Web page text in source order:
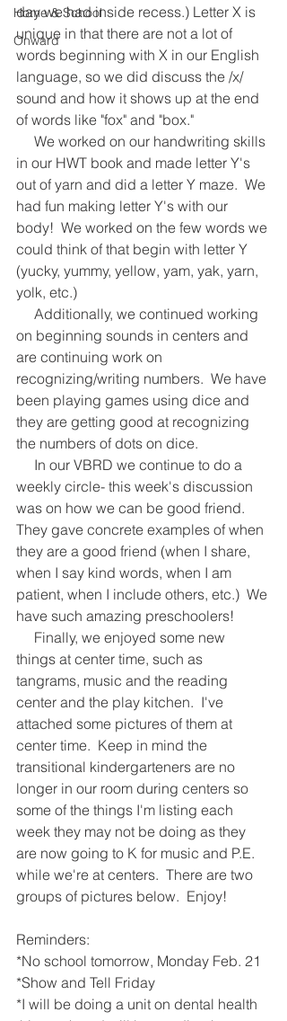
Home & School
Onward
day we had inside recess.) Letter X is
unique in that there are not a lot of
words beginning with X in our English
language, so we did discuss the /x/
sound and how it shows up at the end
of words like "fox" and "box."
in our HWT book and made letter Y's
out of yarn and did a letter Y maze.  We
had fun making letter Y's with our
body!  We worked on the few words we
could think of that begin with letter Y
(yucky, yummy, yellow, yam, yak, yarn,
yolk, etc.)
on beginning sounds in centers and
are continuing work on
recognizing/writing numbers.  We have
been playing games using dice and
they are getting good at recognizing
the numbers of dots on dice.
weekly circle- this week's discussion
was on how we can be good friend.
They gave concrete examples of when
they are a good friend (when I share,
when I say kind words, when I am
patient, when I include others, etc.)  We
have such amazing preschoolers!
things at center time, such as
tangrams, music and the reading
center and the play kitchen.  I've
attached some pictures of them at
center time.  Keep in mind the
transitional kindergarteners are no
longer in our room during centers so
some of the things I'm listing each
week they may not be doing as they
are now going to K for music and P.E.
while we're at centers.  There are two
groups of pictures below.  Enjoy!
Reminders:
*No school tomorrow, Monday Feb. 21
*Show and Tell Friday
*I will be doing a unit on dental health